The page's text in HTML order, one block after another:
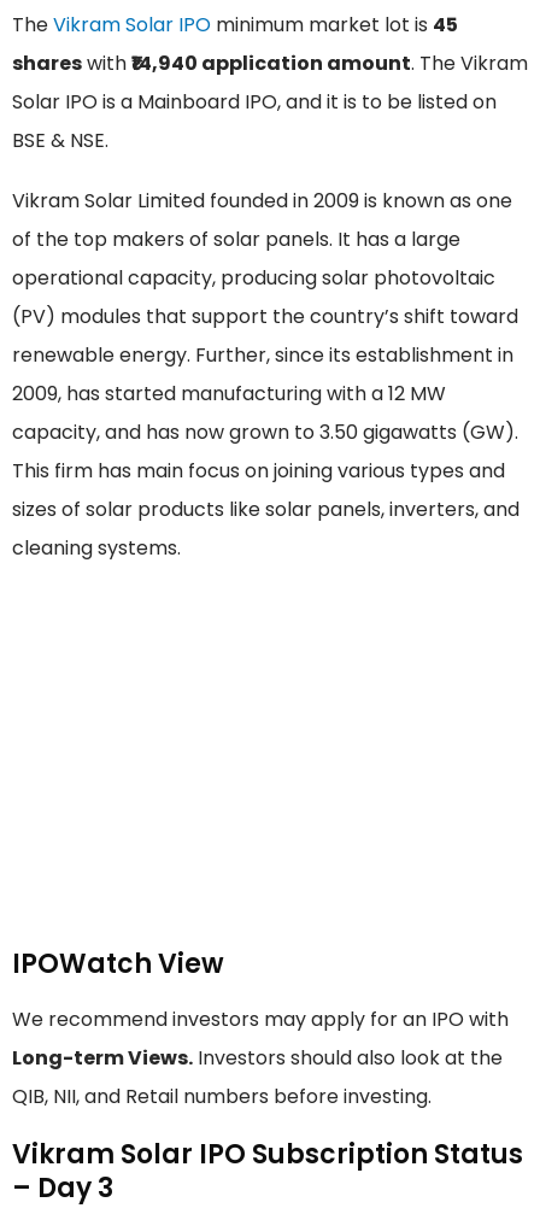
TheVikram Solar IPO minimum market lot is 45
shareswith₹14,940 application amount. The Vikram
Solar IPO is a Mainboard IPO, and it is to be listed on
BSE & NSE.
Vikram Solar Limited founded in 2009 is known as one
of the top makers of solar panels. It has a large
operational capacity, producing solar photovoltaic
(PV) modules that support the country’s shift toward
renewable energy. Further, since its establishment in
2009, has started manufacturing with a 12 MW
capacity, and has now grown to 3.50 gigawatts (GW).
This firm has main focus on joining various types and
sizes of solar products like solar panels, inverters, and
cleaning systems.
IPOWatch View
We recommend investors may apply for an IPO with
Long-term Views. Investors should also look at the
QIB, NII, and Retail numbers before investing.
Vikram Solar IPO Subscription Status
– Day 3